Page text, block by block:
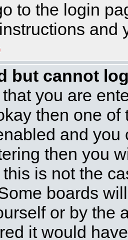
to the login
and
but cannot
you are
then one
and
then you
is not the
boards
or by the
it would